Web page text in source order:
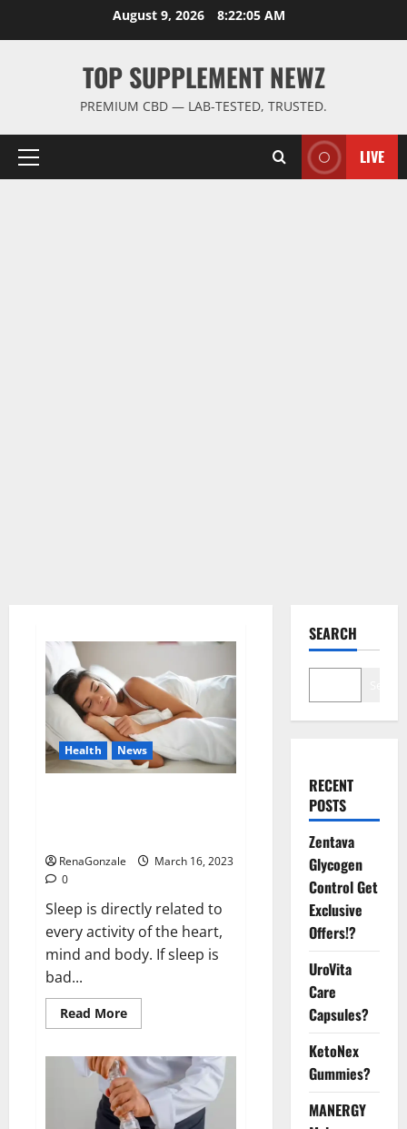
August 9, 2026 8:22:06 AM
TOP SUPPLEMENT NEWZ
PREMIUM CBD — LAB-TESTED, TRUSTED.
Primary
LIVE
Health News
RenaGonzale
March 16, 2023
0
Sleep is directly related to
every activity of the heart,
mind and body. If sleep is
bad...
Read MoreRead
more
this
the
reason
for
your
SEARCH
RECENT
POSTS
Zentava
Glycogen
Control Get
Exclusive
Offers!?
UroVita
Care
Capsules?
KetoNex
Gummies?
MANERGY